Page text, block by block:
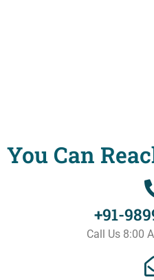
You Can
+91-
Call Us 8:00